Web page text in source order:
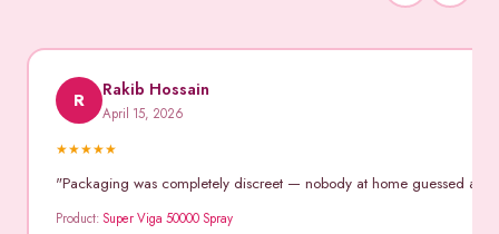
R Rakib Hossain
April 15, 2026
★★★★★
"Packaging was completely discreet — nobody at home guessed
Product:Super Viga 50000 Spray